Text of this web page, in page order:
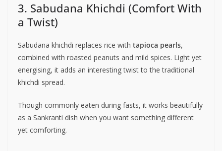
3. Sabudana Khichdi (Comfort With
a Twist)
Sabudana khichdi replaces rice with tapioca pearls,
combined with roasted peanuts and mild spices. Light yet
energising, it adds an interesting twist to the traditional
khichdi spread.
Though commonly eaten during fasts, it works beautifully
as a Sankranti dish when you want something different
yet comforting.